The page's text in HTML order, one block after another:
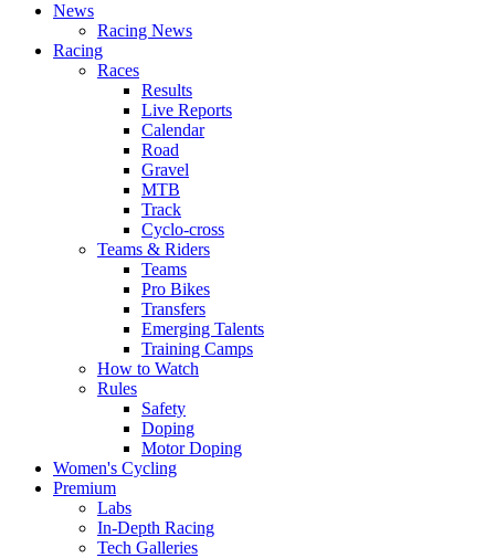
News
Racing News
Racing
Races
Results
Live Reports
Calendar
Road
Gravel
MTB
Track
Cyclo-cross
Teams & Riders
Teams
Pro Bikes
Transfers
Emerging Talents
Training Camps
How to Watch
Rules
Safety
Doping
Motor Doping
Women's Cycling
Premium
Labs
In-Depth Racing
Tech Galleries